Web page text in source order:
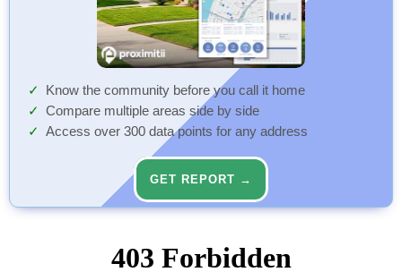
Know the community before you call it home
Compare multiple areas side by side
Access over 300 data points for any address
GET REPORT →